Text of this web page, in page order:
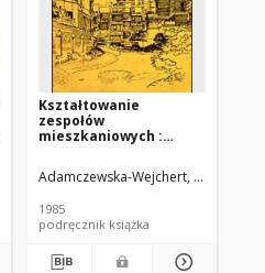
Kształtowanie
zespołów
mieszkaniowych :
tendencje europejskie
Adamczewska-Wejchert, Hanna
1985
podręcznik książka